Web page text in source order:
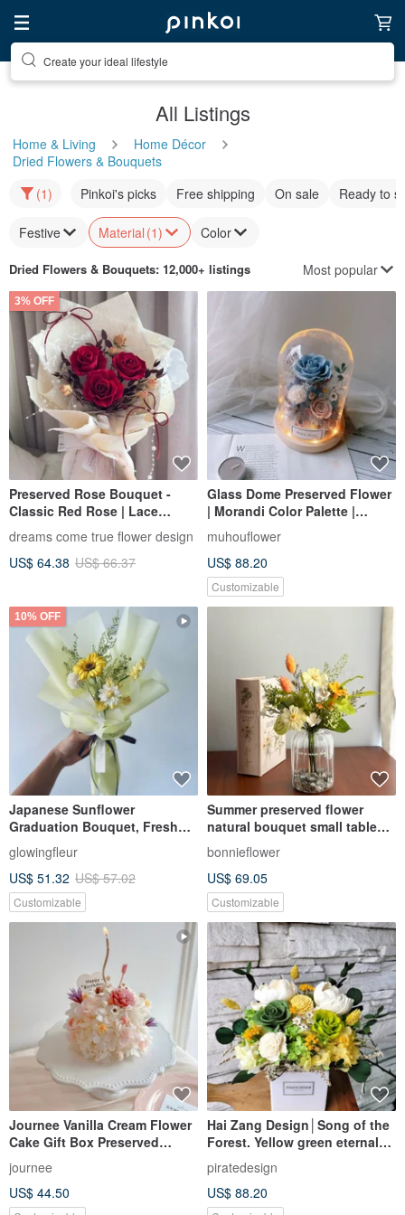
Discover inspiration
All Listings
Home & Living
Home Décor
Dried Flowers & Bouquets
(1)
Pinkoi's picks Free shipping On sale Ready to
Festive Material (1) Color
Dried Flowers & Bouquets: 12,000+ listings Most popular
3% OFF
Preserved Rose Bouquet -
Classic Red Rose | Lace
Preserved Flower Bouquet
Red Rose Bouquet Valentine's
Day Bouquet
dreams come true flower design
US$ 64.38 US$ 66.37
Glass Dome Preserved Flower
| Morandi Color Palette |
Custom Engraving |
Personalized Gift | Valentine's
Day Gift Box
muhouflower
US$ 88.20
Customizable
10% OFF
Japanese Sunflower
Graduation Bouquet, Fresh
Color Preserved Flower
Bouquet, Small Bouquet,
Graduation Gift, Tanabata
glowingfleur
US$ 51.32 US$ 57.02
Customizable
Summer preserved flower
natural bouquet small table
flower
bonnieflower
US$ 69.05
Customizable
Journee Vanilla Cream Flower
Cake Gift Box Preserved
Bouquet
journee
US$ 44.50
Hai Zang Design│Song of the
Forest. Yellow green eternal
potted flower opening potted
flower promotion flower
ceremony housewarming
piratedesign
US$ 88.20